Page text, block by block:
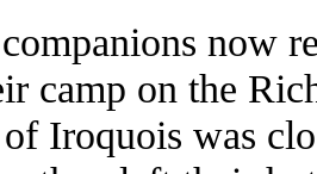
now
camp on the
Iroquois was